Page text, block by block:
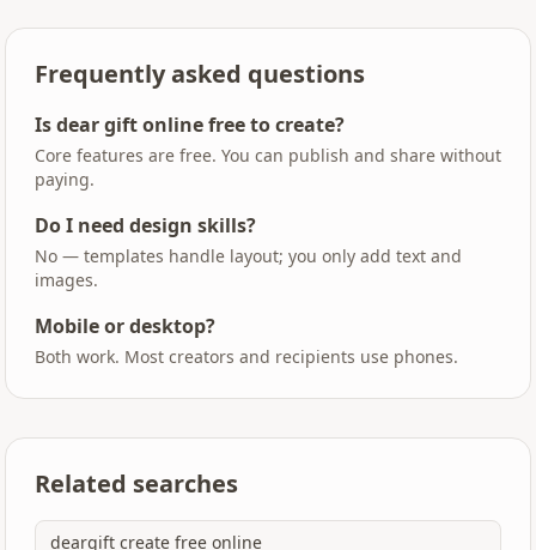
Frequently asked questions
Is dear gift online free to create?
Core features are free. You can publish and share without
paying.
Do I need design skills?
No — templates handle layout; you only add text and
images.
Mobile or desktop?
Both work. Most creators and recipients use phones.
Related searches
deargift create free online